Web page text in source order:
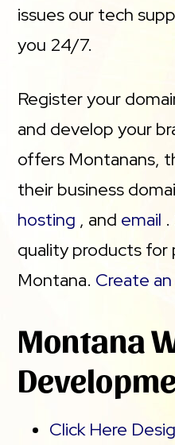
issues our tech
you 24/7.
Register your
and develop your
offers Montanans,
their business
hosting , and email
quality products for
Montana. Create
Montana
Click Here